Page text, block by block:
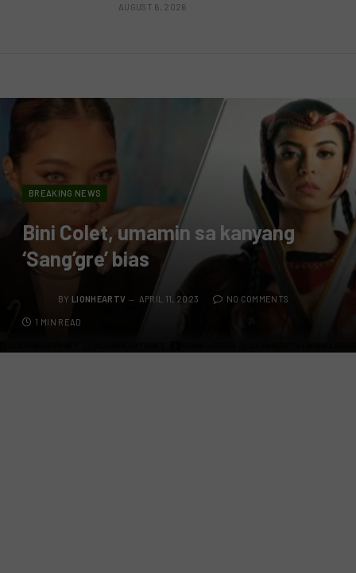
AUGUST 6, 2026
BREAKING NEWS
Bini Colet, umamin sa kanyang
‘Sang’gre’ bias
BY LIONHEARTV APRIL 11, 2023 NO COMMENTS
1 MIN READ